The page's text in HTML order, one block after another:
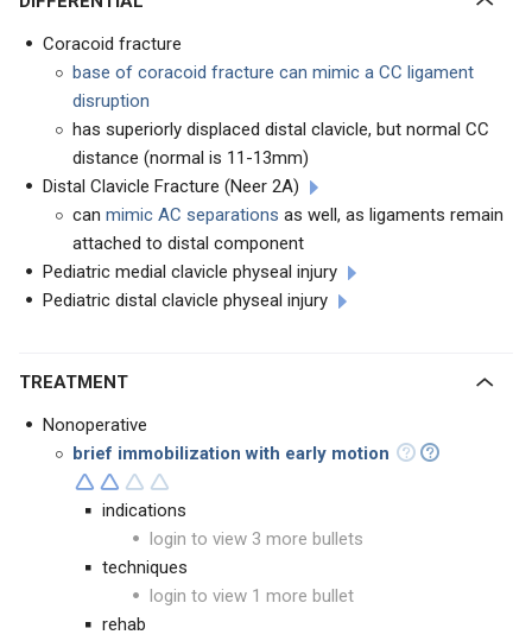
Coracoid fracture
base of coracoid fracture can mimic a CC ligament
disruption
has superiorly displaced distal clavicle, but normal CC
distance (normal is 11-13mm)
Distal Clavicle Fracture (Neer 2A)
can mimic AC separations as well, as ligaments remain
attached to distal component
Pediatric medial clavicle physeal injury
Pediatric distal clavicle physeal injury
TREATMENT
Nonoperative
brief immobilization with early motion
indications
login to view 3 more bullets
techniques
login to view 1 more bullet
rehab